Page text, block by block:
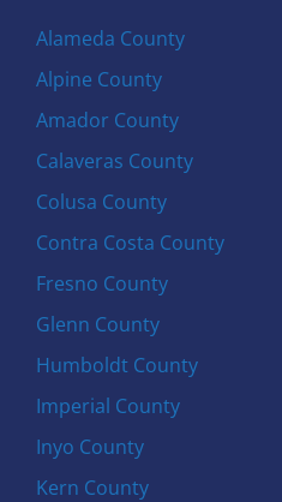
Alameda County
Alpine County
Amador County
Calaveras County
Colusa County
Contra Costa County
Fresno County
Glenn County
Humboldt County
Imperial County
Inyo County
Kern County